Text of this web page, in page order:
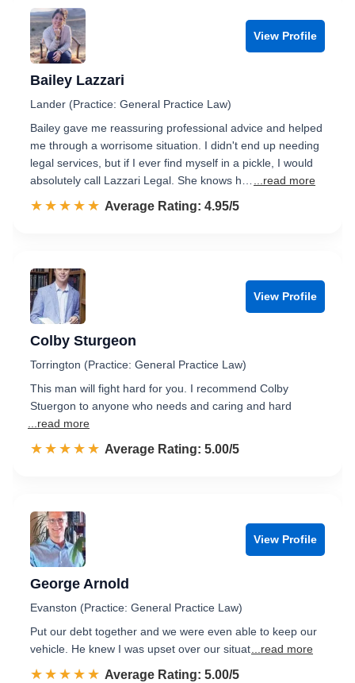
View Profile
Bailey Lazzari
Lander (Practice: General Practice Law)
Bailey gave me reassuring professional advice and helped
me through a worrisome situation. I didn't end up needing
legal services, but if I ever find myself in a pickle, I would
absolutely call Lazzari Legal. She knows h…
...read more
☆☆☆☆☆
★★★★★ Rated 5.0 out of 5
Average Rating: 4.95/5
View Profile
Colby Sturgeon
Torrington (Practice: General Practice Law)
This man will fight hard for you. I recommend Colby
Stuergon to anyone who needs and caring and hard
...read more
☆☆☆☆☆
★★★★★ Rated 5.0 out of 5
Average Rating: 5.00/5
View Profile
George Arnold
Evanston (Practice: General Practice Law)
Put our debt together and we were even able to keep our
vehicle. He knew I was upset over our situat ...read more
☆☆☆☆☆
★★★★★ Rated 5.0 out of 5
Average Rating: 5.00/5